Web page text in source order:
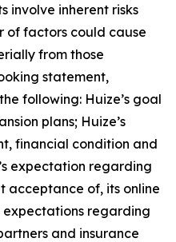
involve inherent risks
of factors could cause
from those
statement,
following: Huize’s goal
plans; Huize’s
financial condition and
expectation regarding
acceptance of, its online
expectations regarding
and insurance